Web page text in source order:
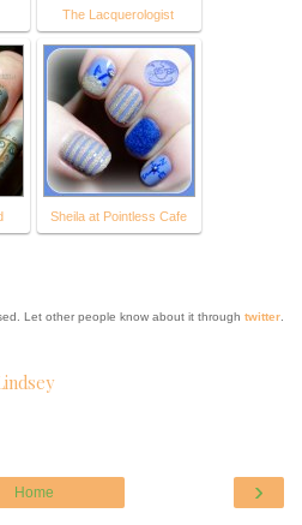
The Lacquerologist
Sheila at Pointless Cafe
Let other people know about it through twitter
›
Home